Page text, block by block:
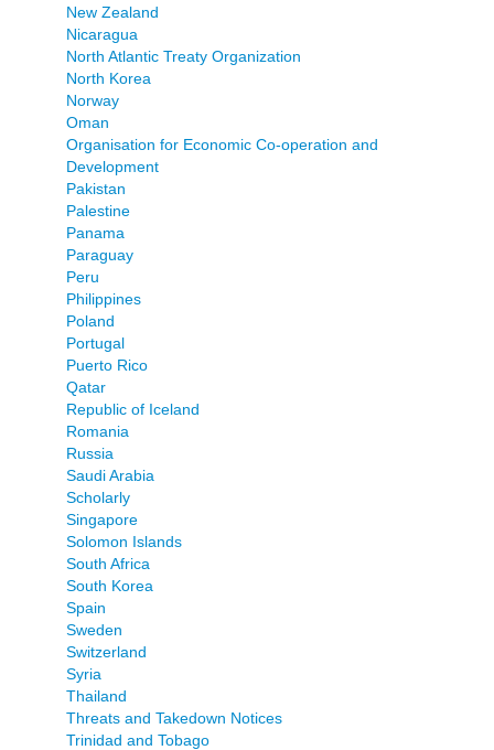
New Zealand
Nicaragua
North Atlantic Treaty Organization
North Korea
Norway
Oman
Organisation for Economic Co-operation and
Development
Pakistan
Palestine
Panama
Paraguay
Peru
Philippines
Poland
Portugal
Puerto Rico
Qatar
Republic of Iceland
Romania
Russia
Saudi Arabia
Scholarly
Singapore
Solomon Islands
South Africa
South Korea
Spain
Sweden
Switzerland
Syria
Thailand
Threats and Takedown Notices
Trinidad and Tobago